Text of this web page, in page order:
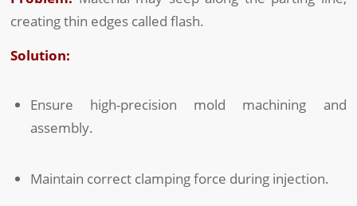
creating thin edges called flash.
Solution:
Ensure high-precision mold machining and
assembly.
Maintain correct clamping force during injection.